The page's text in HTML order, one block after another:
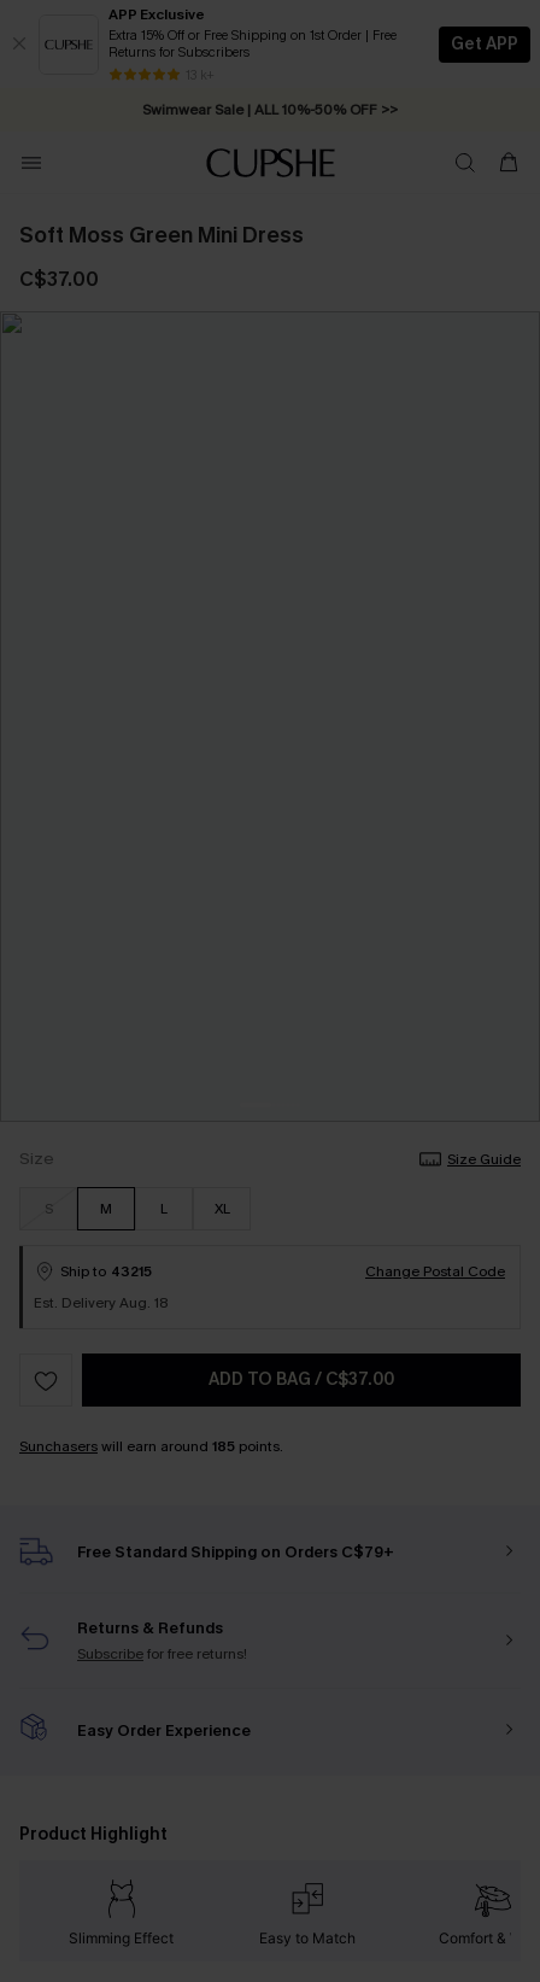
APP Exclusive
Extra 15% Off or Free Shipping on 1st Order | Free
Returns for Subscribers
13 k+
Get APP
Swimwear Sale | ALL 10%-50% OFF >>
Free Standard Shipping on Orders C$79+ >>
Soft Moss Green Mini Dress
C$37.00
Size Size Guide
S M L XL
Ship to 43215
Change Postal Code
Est. Delivery Aug. 18
ADD TO BAG / C$37.00
Sunchaserswill earn around 185 points.
Free Standard Shipping on Orders C$79+
Returns & Refunds
Subscribefor free returns!
Easy Order Experience
Product Highlight
Slimming Effect Easy to Match Comfort &